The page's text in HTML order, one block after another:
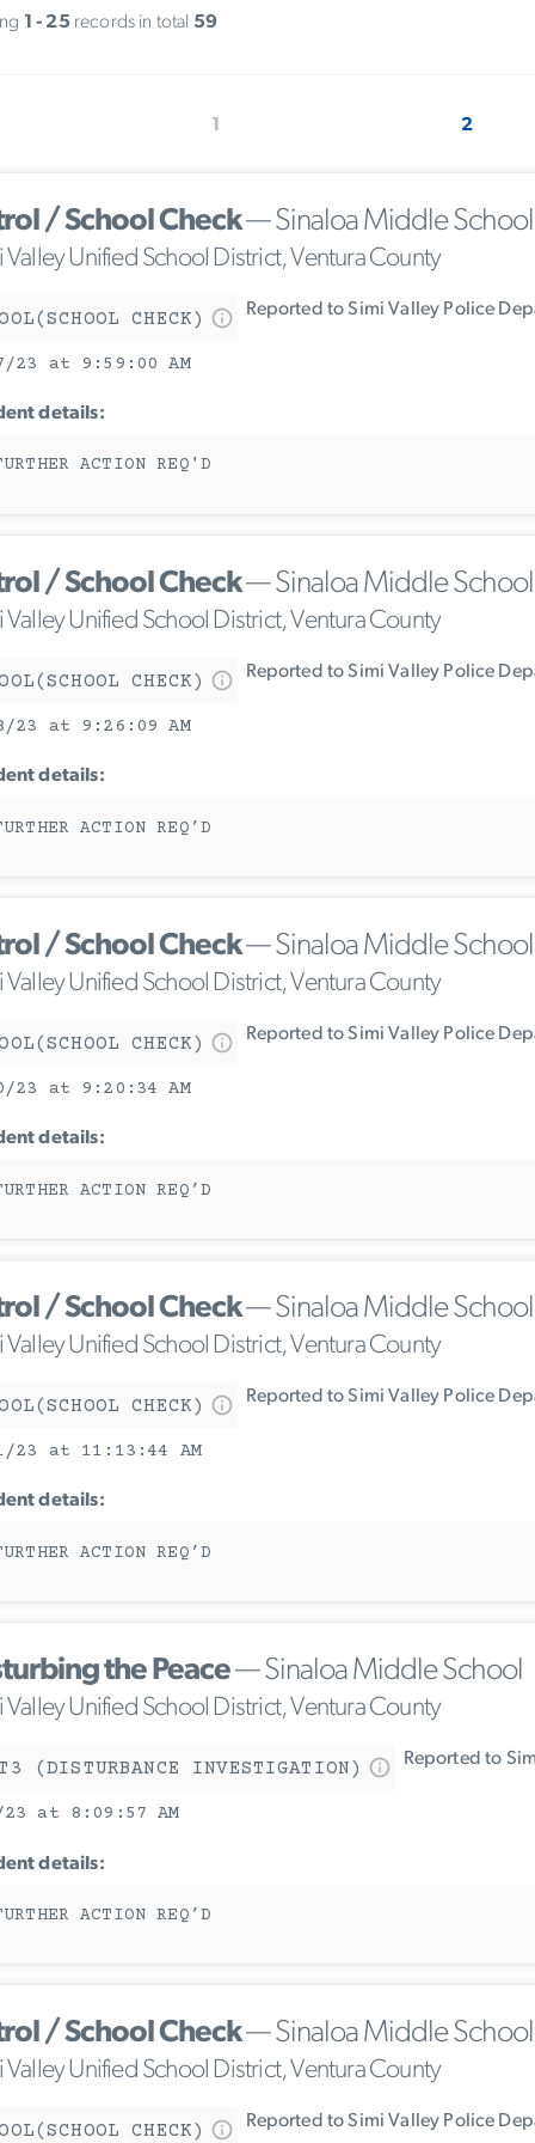
1 - 25 records in total 59
1 2
/ School Check— Sinaloa Middle School
Valley Unified School District, Ventura County
CHECK) Reported to Simi Valley Police
23 at 9:59:00 AM
details:
ACTION REQ'D
/ School Check— Sinaloa Middle School
Valley Unified School District, Ventura County
CHECK) Reported to Simi Valley Police
23 at 9:26:09 AM
details:
ACTION REQ’D
/ School Check— Sinaloa Middle School
Valley Unified School District, Ventura County
CHECK) Reported to Simi Valley Police
23 at 9:20:34 AM
details:
ACTION REQ’D
/ School Check— Sinaloa Middle School
Valley Unified School District, Ventura County
CHECK) Reported to Simi Valley Police
23 at 11:13:44 AM
details:
ACTION REQ’D
the Peace— Sinaloa Middle School
Valley Unified School District, Ventura County
(DISTURBANCE INVESTIGATION) Reported to
at 8:09:57 AM
details:
ACTION REQ’D
/ School Check— Sinaloa Middle School
Valley Unified School District, Ventura County
CHECK) Reported to Simi Valley Police